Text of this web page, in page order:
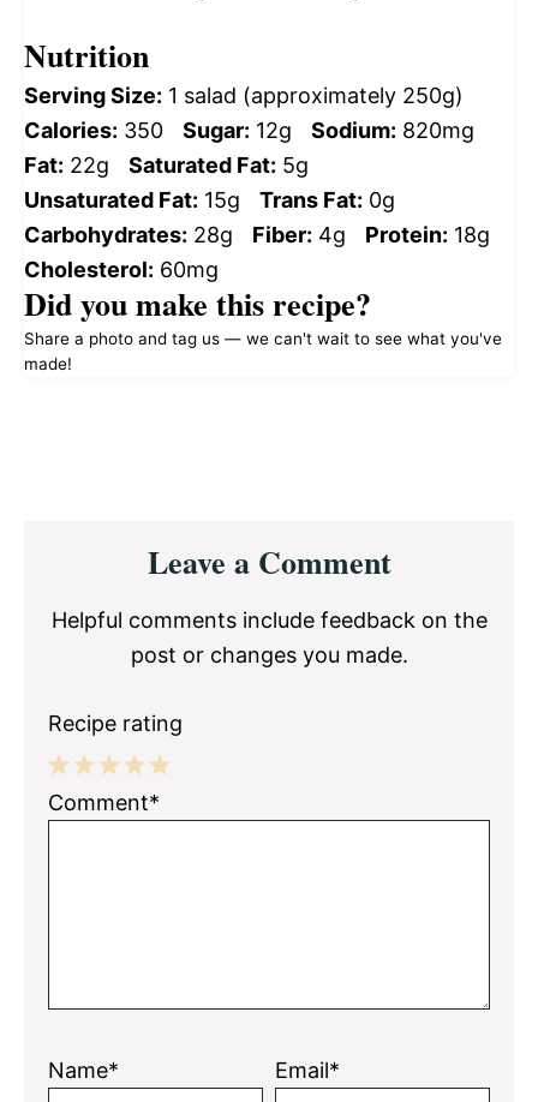
Nutrition
Serving Size: 1 salad (approximately 250g)
Calories: 350 Sugar: 12g Sodium: 820mg
Fat: 22g Saturated Fat: 5g
Unsaturated Fat: 15g Trans Fat: 0g
Carbohydrates: 28g Fiber: 4g Protein: 18g
Cholesterol: 60mg
Did you make this recipe?
Share a photo and tag us — we can't wait to see what you've
made!
InteractionsLeave a Comment
Helpful comments include feedback on the
post or changes you made.
Recipe rating
5
4
3
2
1
Comment*
Name* Email*